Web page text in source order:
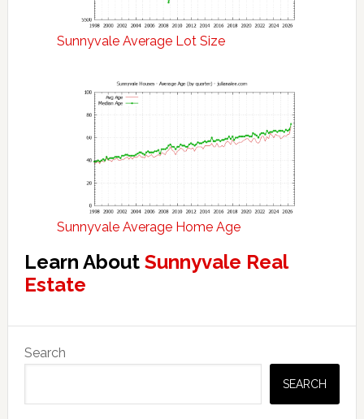
Sunnyvale Average Lot Size
Sunnyvale Average Home Age
Learn About Sunnyvale Real
Estate
Sidebar
Search
SEARCH